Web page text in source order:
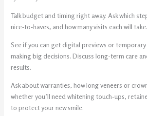
Talk budget and timing right away. Ask which
nice-to-haves, and how many visits each will take.
See if you can get digital previews or
making big decisions. Discuss long-term care
results.
Ask about warranties, how long veneers or
whether you’ll need whitening touch-ups,
to protect your new smile.